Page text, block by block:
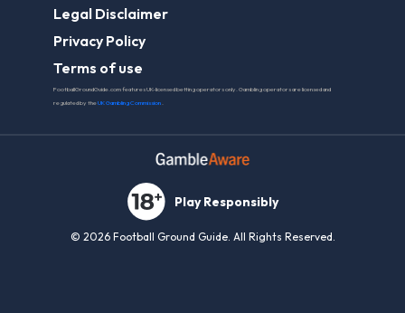
Legal Disclaimer
Privacy Policy
Terms of use
FootballGroundGuide.com features UK-licensed betting operators only. Gambling operators are licensed and
regulated by theUK Gambling Commission.
Play Responsibly
© 2026 Football Ground Guide. All Rights Reserved.